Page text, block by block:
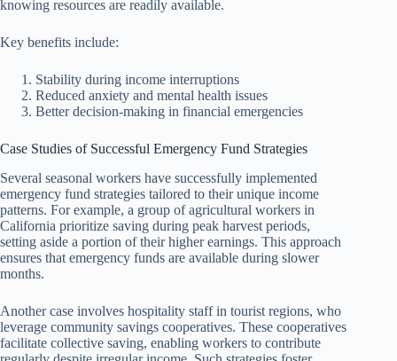
knowing resources are readily available.
Key benefits include:
Stability during income interruptions
Reduced anxiety and mental health issues
Better decision-making in financial emergencies
Case Studies of Successful Emergency Fund Strategies
Several seasonal workers have successfully implemented
emergency fund strategies tailored to their unique income
patterns. For example, a group of agricultural workers in
California prioritize saving during peak harvest periods,
setting aside a portion of their higher earnings. This approach
ensures that emergency funds are available during slower
months.
Another case involves hospitality staff in tourist regions, who
leverage community savings cooperatives. These cooperatives
facilitate collective saving, enabling workers to contribute